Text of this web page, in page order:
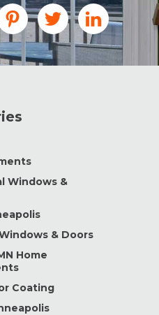
Windows &
& Doors
Home
Coating